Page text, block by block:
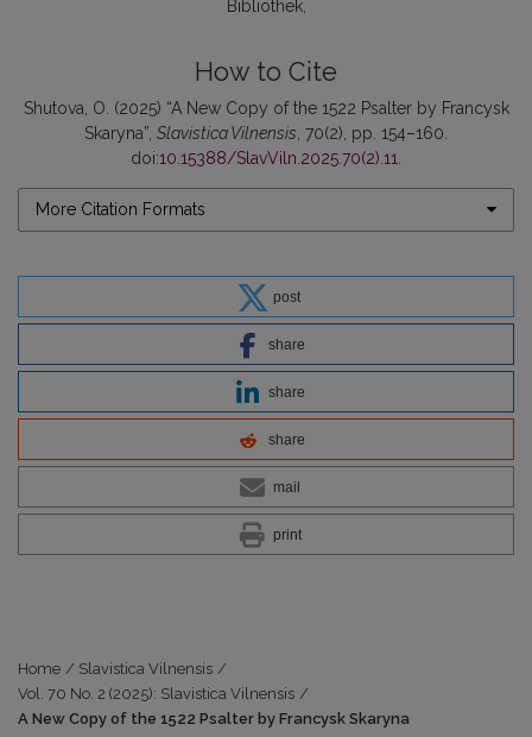
Bibliothek
How to Cite
Shutova, O. (2025) “A New Copy of the 1522 Psalter by Francysk
Skaryna”, Slavistica Vilnensis , 70(2), pp. 154–160.
doi:10.15388/SlavViln.2025.70(2).11
More Citation Formats
post
share
share
share
mail
print
Home / Slavistica Vilnensis /
Vol. 70 No. 2 (2025): Slavistica Vilnensis /
A New Copy of the 1522 Psalter by Francysk Skaryna